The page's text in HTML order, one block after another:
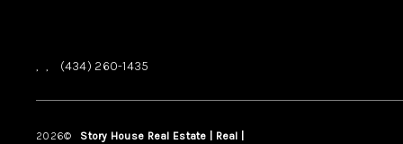
, , (434) 260-1435
2026© Story House Real Estate | Real |